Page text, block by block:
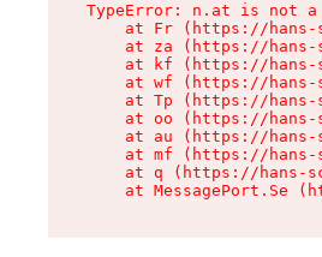
TypeError: n.at is not a
at Fr (https://
at za (https://
at kf (https://
at wf (https://
at Tp (https://
at oo (https://
at au (https://
at mf (https://
at q (https://hans-
at MessagePort.Se